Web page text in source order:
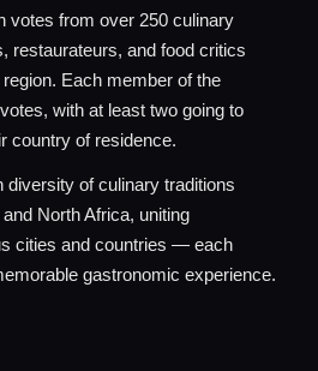
votes from over 250 culinary
restaurateurs, and food critics
Each member of the
with at least two going to
country of residence.
diversity of culinary traditions
North Africa, uniting
cities and countries — each
gastronomic experience.